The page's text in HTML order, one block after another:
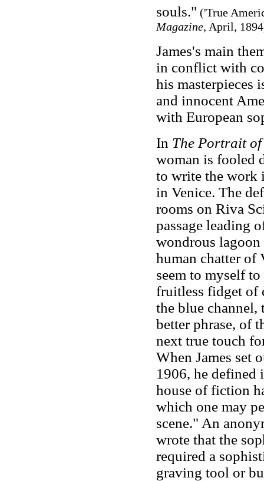
souls." ('True
Magazine, April,
James's main
in conflict with
his masterpieces
and innocent
with European
In The Portrait
woman is fooled
to write the work
in Venice. The
rooms on Riva
passage leading
wondrous lagoon
human chatter of
seem to myself
fruitless fidget of
the blue channel,
better phrase, of
next true touch
When James set
1906, he defined
house of fiction
which one may
scene." An
wrote that the
required a
graving tool or